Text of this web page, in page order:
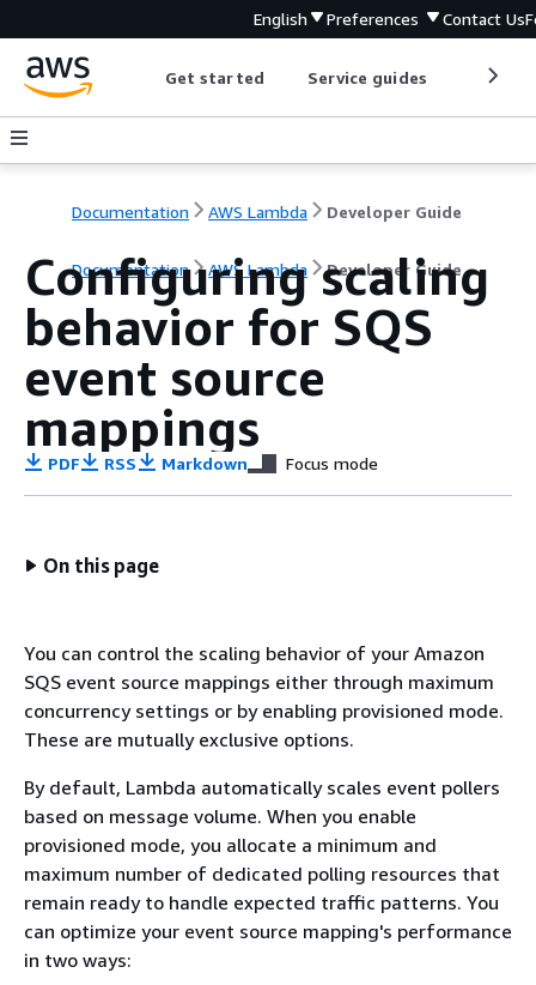
English Preferences Contact Us
Get started Service guides
Documentation AWS Lambda Developer Guide
Documentation AWS Lambda Developer Guide
Configuring scaling
behavior for SQS
event source
mappings
PDF RSS Markdown Focus mode
On this page
You can control the scaling behavior of your Amazon
SQS event source mappings either through maximum
concurrency settings or by enabling provisioned mode.
These are mutually exclusive options.
By default, Lambda automatically scales event pollers
based on message volume. When you enable
provisioned mode, you allocate a minimum and
maximum number of dedicated polling resources that
remain ready to handle expected traffic patterns. You
can optimize your event source mapping's performance
in two ways: